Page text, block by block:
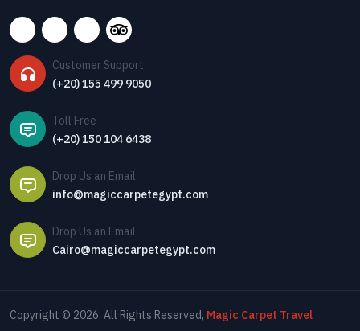
Customer Support
(+20) 155 499 9050
Toll Free
(+20) 150 104 6438
Drop Us an Email
info@magiccarpetegypt.com
Drop Us an Email
Cairo@magiccarpetegypt.com
Copyright © 2026. All Rights Reserved, Magic Carpet Travel